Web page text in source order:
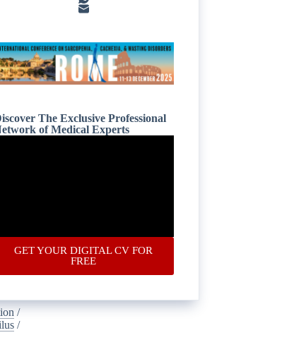
/
/
/
/
The Exclusive Professional
of Medical Experts
GET YOUR DIGITAL CV FOR
FREE